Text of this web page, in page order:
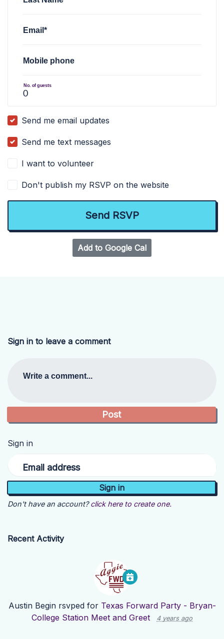
Email*
Mobile phone
No. of guests
Send me email updates
Send me text messages
I want to volunteer
Don't publish my RSVP on the website
Add to Google Cal
Sign in to leave a comment
Write a comment...
Sign in
Email address
Don't have an account? click here to create one.
Recent Activity
Austin Beginrsvped for Texas Forward Party - Bryan-
College Station Meet and Greet
4 years ago